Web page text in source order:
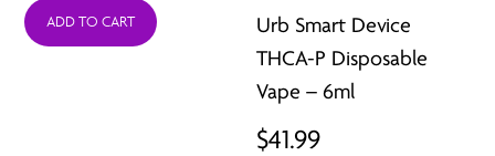
ADD TO CART
Urb Smart Device
THCA-P Disposable
Vape – 6ml
$41.99